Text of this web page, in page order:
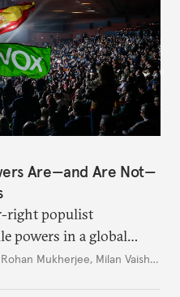
Are—and Are Not—
right populist
powers in a global
beyond Trump.
Rohan Mukherjee, Milan Vaishnav